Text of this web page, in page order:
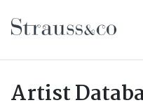
Main
Artist